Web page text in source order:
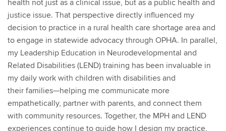
health not just as a clinical issue, but as a public health and
justice issue. That perspective directly influenced my
decision to practice in a rural health care shortage area and
to engage in statewide advocacy through OPHA. In parallel,
my Leadership Education in Neurodevelopmental and
Related Disabilities (LEND) training has been invaluable in
my daily work with children with disabilities and
their families—helping me communicate more
empathetically, partner with parents, and connect them
with community resources. Together, the MPH and LEND
experiences continue to guide how I design my practice,